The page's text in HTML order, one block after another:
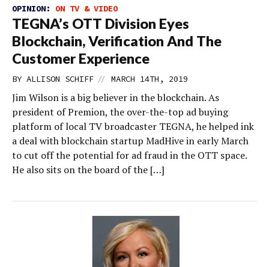
OPINION: ON TV & VIDEO
TEGNA’s OTT Division Eyes
Blockchain, Verification And The
Customer Experience
BY ALLISON SCHIFF // MARCH 14TH, 2019
Jim Wilson is a big believer in the blockchain. As
president of Premion, the over-the-top ad buying
platform of local TV broadcaster TEGNA, he helped ink
a deal with blockchain startup MadHive in early March
to cut off the potential for ad fraud in the OTT space.
He also sits on the board of the […]